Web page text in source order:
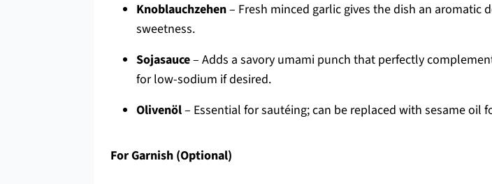
Knoblauchzehen– Fresh minced garlic gives the dish an aromatic
sweetness.
Sojasauce– Adds a savory umami punch that perfectly
for low-sodium if desired.
Olivenöl– Essential for sautéing; can be replaced with sesame oil
For Garnish (Optional)